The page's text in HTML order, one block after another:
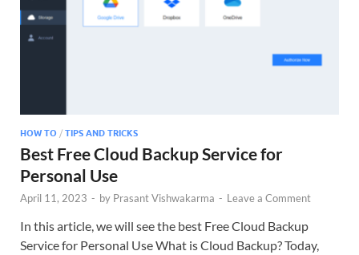
HOW TO / TIPS AND TRICKS
Best Free Cloud Backup Service for
Personal Use
April 11, 2023 - by Prasant Vishwakarma - Leave a Comment
In this article, we will see the best Free Cloud Backup
Service for Personal Use What is Cloud Backup? Today,